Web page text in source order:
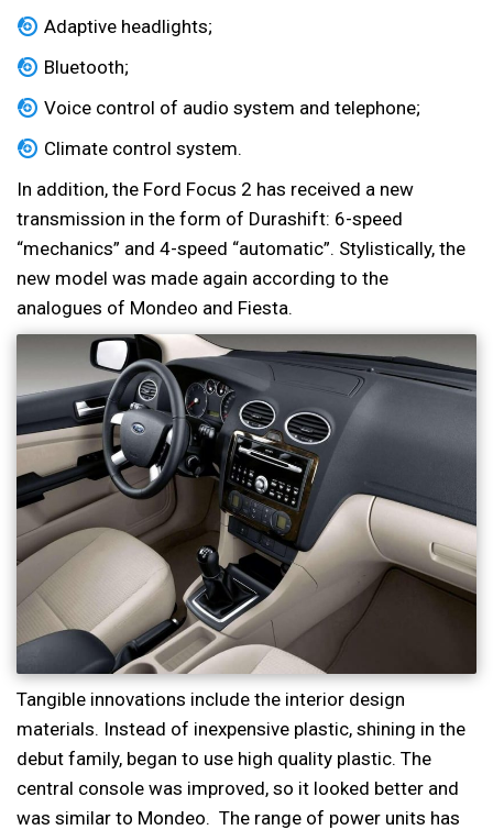
Adaptive headlights;
Bluetooth;
Voice control of audio system and telephone;
Climate control system.
In addition, the Ford Focus 2 has received a new
transmission in the form of Durashift: 6-speed
“mechanics” and 4-speed “automatic”. Stylistically, the
new model was made again according to the
analogues of Mondeo and Fiesta.
Tangible innovations include the interior design
materials. Instead of inexpensive plastic, shining in the
debut family, began to use high quality plastic. The
central console was improved, so it looked better and
was similar to Mondeo. The range of power units has